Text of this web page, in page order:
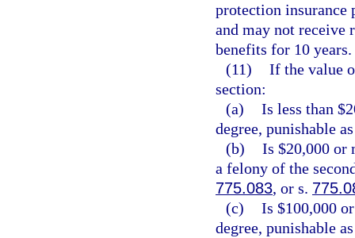
protection insurance
and may not receive
benefits for 10 years.
(11) If the value
section:
(a) Is less than
degree, punishable
(b) Is $20,000 or
a felony of the
775.083, or s.
(c) Is $100,000
degree, punishable